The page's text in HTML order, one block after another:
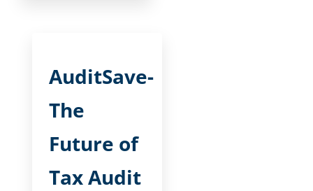
AuditSave-
The
Future of
Tax Audit